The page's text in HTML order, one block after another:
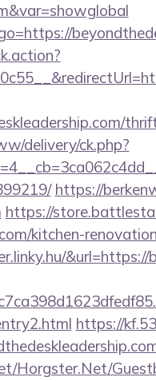
delivery/ck.php?
https://
https://
kitchen-
https://
Horgster.Net/